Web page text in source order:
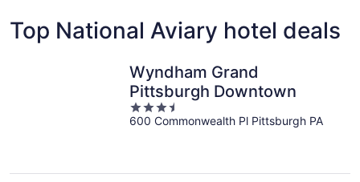
Top National Aviary hotel deals
Wyndham Grand
Pittsburgh Downtown
3.5
out
600 Commonwealth Pl Pittsburgh PA